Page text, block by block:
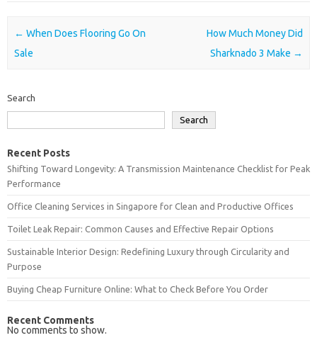
Post navigation
← When Does Flooring Go On
Sale
How Much Money Did
Sharknado 3 Make →
Search
Search
Recent Posts
Shifting Toward Longevity: A Transmission Maintenance Checklist for Peak
Performance
Office Cleaning Services in Singapore for Clean and Productive Offices
Toilet Leak Repair: Common Causes and Effective Repair Options
Sustainable Interior Design: Redefining Luxury through Circularity and
Purpose
Buying Cheap Furniture Online: What to Check Before You Order
Recent Comments
No comments to show.